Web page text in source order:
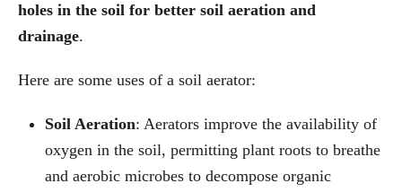
holes in the soil for better soil aeration and
drainage.
Here are some uses of a soil aerator:
Soil Aeration: Aerators improve the availability of
oxygen in the soil, permitting plant roots to breathe
and aerobic microbes to decompose organic